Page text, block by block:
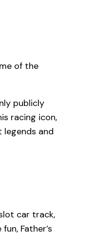
of the
publicly
racing icon,
and
car track,
Father’s